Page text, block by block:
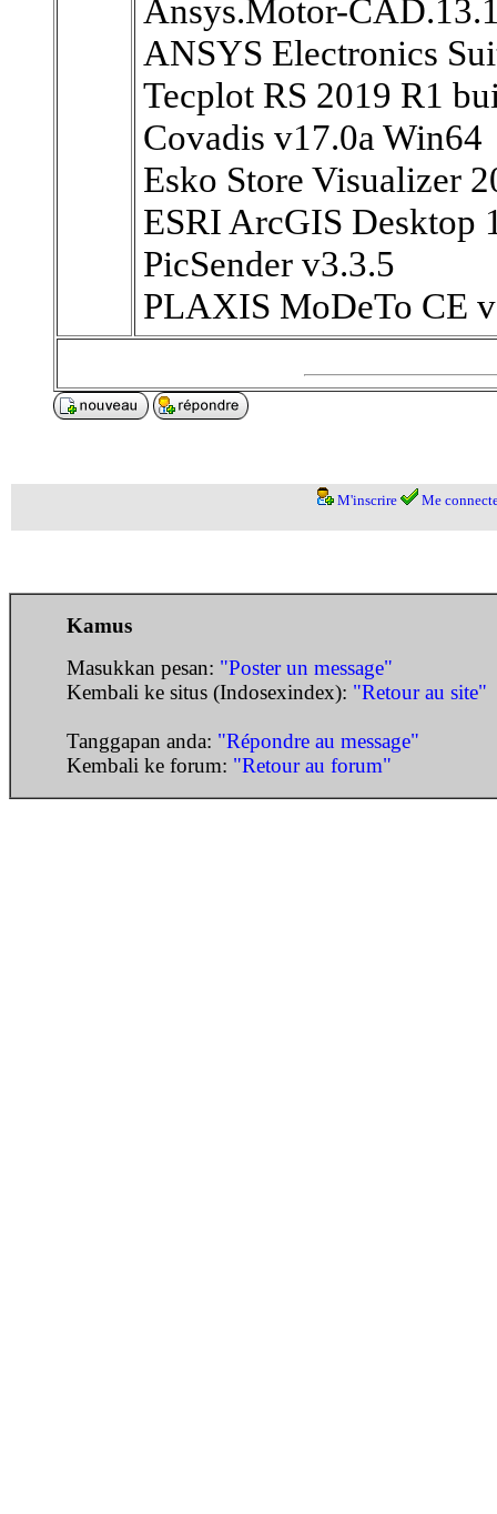
Ansys.Motor-
ANSYS Electronics
Tecplot RS 2019 R1
Covadis v17.0a Win64
Esko Store Visualizer
ESRI ArcGIS Desktop
PicSender v3.3.5
PLAXIS MoDeTo CE
M'inscrire Me
Kamus
Masukkan pesan: "Poster un message"
Kembali ke situs (Indosexindex): "Retour au site"
Tanggapan anda: "Répondre au message"
Kembali ke forum: "Retour au forum"